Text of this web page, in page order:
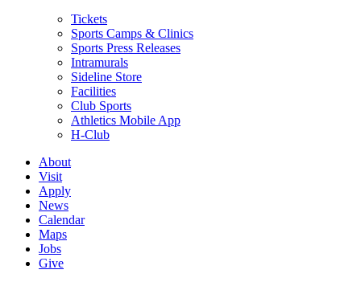
Tickets
Sports Camps & Clinics
Sports Press Releases
Intramurals
Sideline Store
Facilities
Club Sports
Athletics Mobile App
H-Club
About
Visit
Apply
News
Calendar
Maps
Jobs
Give